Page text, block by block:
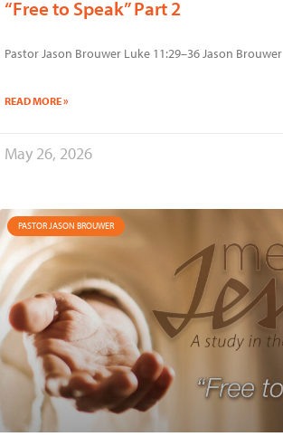
“Free to Speak” Part 2
Pastor Jason Brouwer Luke 11:29–36 Jason Brouwer
READ MORE »
May 26, 2026
PASTOR JASON BROUWER